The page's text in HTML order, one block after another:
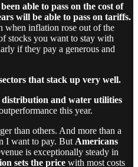
able to pass on the cost of
will be able to pass on tariffs.
when inflation rose out of the
stocks you want to stay with
if they pay a generous and
that stack up very well.
distribution and water utilities
this year.
than others. And more than a
I want to pay. But Americans
is exceptionally steady in
sets the price with most costs